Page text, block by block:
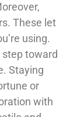
These let
using.
toward
Staying
or
with